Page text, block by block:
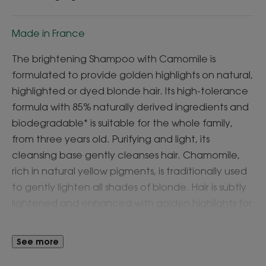
Made in France
The brightening Shampoo with Camomile is
formulated to provide golden highlights on natural,
highlighted or dyed blonde hair. Its high-tolerance
formula with 85% naturally derived ingredients and
biodegradable* is suitable for the whole family,
from three years old. Purifying and light, its
cleansing base gently cleanses hair. Chamomile,
rich in natural yellow pigments, is traditionally used
to gently lighten all shades of blonde. Hair is subtly
See more